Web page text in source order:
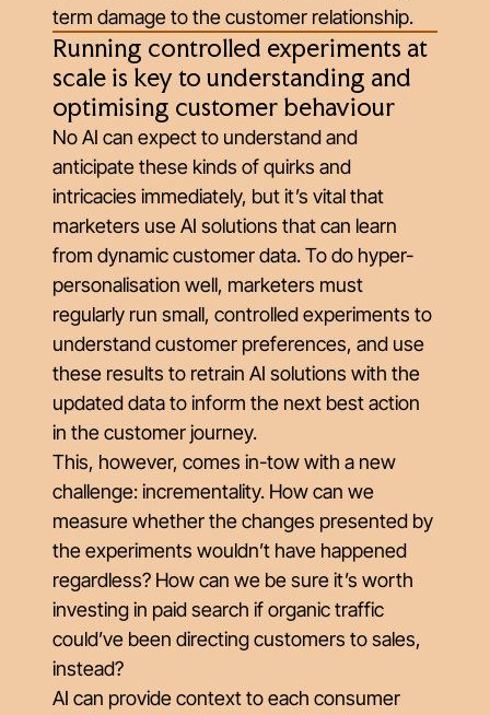
term damage to the customer relationship.
Running controlled experiments at
scale is key to understanding and
optimising customer behaviour
No AI can expect to understand and
anticipate these kinds of quirks and
intricacies immediately, but it’s vital that
marketers use AI solutions that can learn
from dynamic customer data. To do hyper-
personalisation well, marketers must
regularly run small, controlled experiments to
understand customer preferences, and use
these results to retrain AI solutions with the
updated data to inform the next best action
in the customer journey.
This, however, comes in-tow with a new
challenge: incrementality. How can we
measure whether the changes presented by
the experiments wouldn’t have happened
regardless? How can we be sure it’s worth
investing in paid search if organic traffic
could’ve been directing customers to sales,
instead?
AI can provide context to each consumer